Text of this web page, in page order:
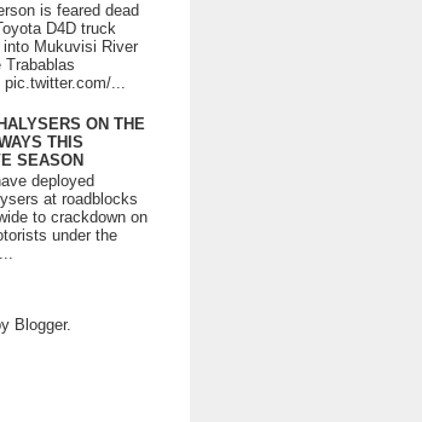
is feared dead
D4D truck
into Mukuvisi River
Trabablas
pic.twitter.com/...
ON THE
THIS
SEASON
deployed
at roadblocks
to crackdown on
under the
Blogger.